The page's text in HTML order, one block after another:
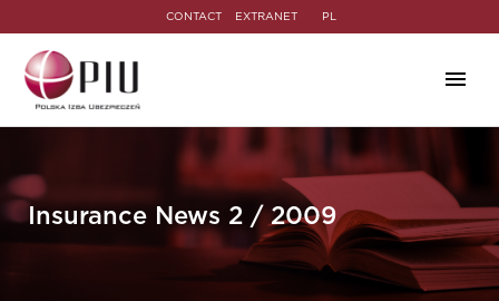
CONTACT EXTRANET PL
Insurance News 2 / 2009